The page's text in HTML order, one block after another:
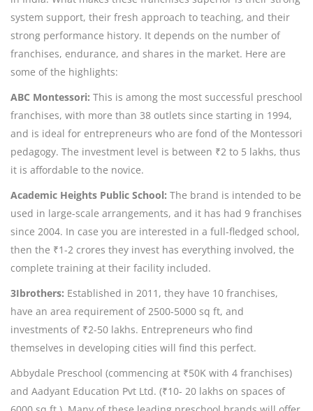
system support, their fresh approach to teaching, and their
strong performance history. It depends on the number of
franchises, endurance, and shares in the market. Here are
some of the highlights:
ABC Montessori: This is among the most successful preschool
franchises, with more than 38 outlets since starting in 1994,
and is ideal for entrepreneurs who are fond of the Montessori
pedagogy. The investment level is between ₹2 to 5 lakhs, thus
it is affordable to the novice.
Academic Heights Public School: The brand is intended to be
used in large-scale arrangements, and it has had 9 franchises
since 2004. In case you are interested in a full-fledged school,
then the ₹1-2 crores they invest has everything involved, the
complete training at their facility included.
3Ibrothers: Established in 2011, they have 10 franchises,
have an area requirement of 2500-5000 sq ft, and
investments of ₹2-50 lakhs. Entrepreneurs who find
themselves in developing cities will find this perfect.
Abbydale Preschool (commencing at ₹50K with 4 franchises)
and Aadyant Education Pvt Ltd. (₹10- 20 lakhs on spaces of